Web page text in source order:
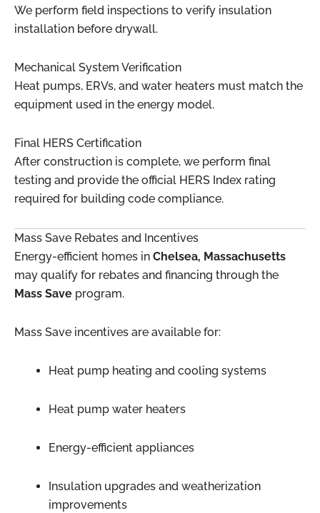
We perform field inspections to verify insulation
installation before drywall.
Mechanical System Verification
Heat pumps, ERVs, and water heaters must match the
equipment used in the energy model.
Final HERS Certification
After construction is complete, we perform final
testing and provide the official HERS Index rating
required for building code compliance.
Mass Save Rebates and Incentives
Energy-efficient homes in Chelsea, Massachusetts
may qualify for rebates and financing through the
Mass Save program.
Mass Save incentives are available for:
Heat pump heating and cooling systems
Heat pump water heaters
Energy-efficient appliances
Insulation upgrades and weatherization
improvements